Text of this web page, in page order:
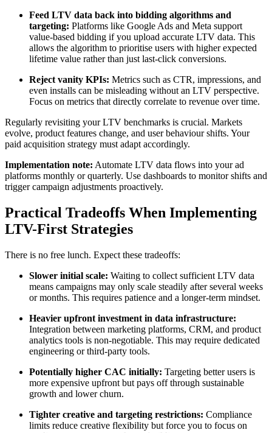
Feed LTV data back into bidding algorithms and
targeting: Platforms like Google Ads and Meta support
value-based bidding if you upload accurate LTV data. This
allows the algorithm to prioritise users with higher expected
lifetime value rather than just last-click conversions.
Reject vanity KPIs: Metrics such as CTR, impressions, and
even installs can be misleading without an LTV perspective.
Focus on metrics that directly correlate to revenue over time.
Regularly revisiting your LTV benchmarks is crucial. Markets
evolve, product features change, and user behaviour shifts. Your
paid acquisition strategy must adapt accordingly.
Implementation note: Automate LTV data flows into your ad
platforms monthly or quarterly. Use dashboards to monitor shifts and
trigger campaign adjustments proactively.
Practical Tradeoffs When Implementing
LTV-First Strategies
There is no free lunch. Expect these tradeoffs:
Slower initial scale: Waiting to collect sufficient LTV data
means campaigns may only scale steadily after several weeks
or months. This requires patience and a longer-term mindset.
Heavier upfront investment in data infrastructure:
Integration between marketing platforms, CRM, and product
analytics tools is non-negotiable. This may require dedicated
engineering or third-party tools.
Potentially higher CAC initially: Targeting better users is
more expensive upfront but pays off through sustainable
growth and lower churn.
Tighter creative and targeting restrictions: Compliance
limits reduce creative flexibility but force you to focus on